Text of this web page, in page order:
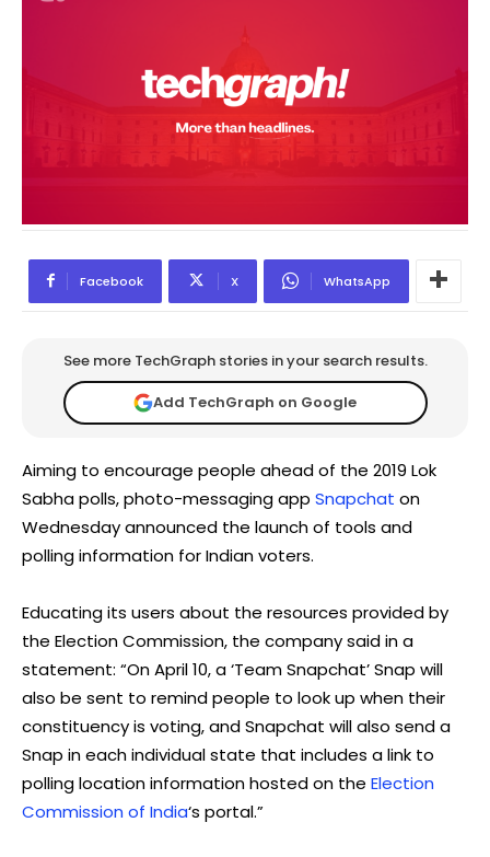
Facebook X WhatsApp
See more TechGraph stories in your search results.
Add TechGraph on Google
Aiming to encourage people ahead of the 2019 Lok
Sabha polls, photo-messaging app Snapchat on
Wednesday announced the launch of tools and
polling information for Indian voters.
Educating its users about the resources provided by
the Election Commission, the company said in a
statement: “On April 10, a ‘Team Snapchat’ Snap will
also be sent to remind people to look up when their
constituency is voting, and Snapchat will also send a
Snap in each individual state that includes a link to
polling location information hosted on the Election
Commission of India‘s portal.”